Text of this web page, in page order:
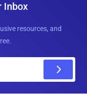
Inbox
resources, and